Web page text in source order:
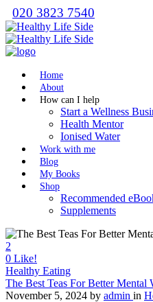
020 3823 7540
Home
About
How can I help
Start a Wellness
Health Mentor
Ionised Water
Work with me
Blog
My Books
Shop
Recommended
Supplements
2
0 Like!
Healthy Eating
The Best Teas For Better Mental
November 5, 2024 by admin in